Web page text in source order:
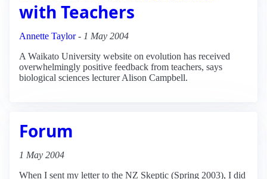
with Teachers
Annette Taylor- 1 May 2004
A Waikato University website on evolution has received
overwhelmingly positive feedback from teachers, says
biological sciences lecturer Alison Campbell.
Forum
1 May 2004
When I sent my letter to the NZ Skeptic (Spring 2003), I did